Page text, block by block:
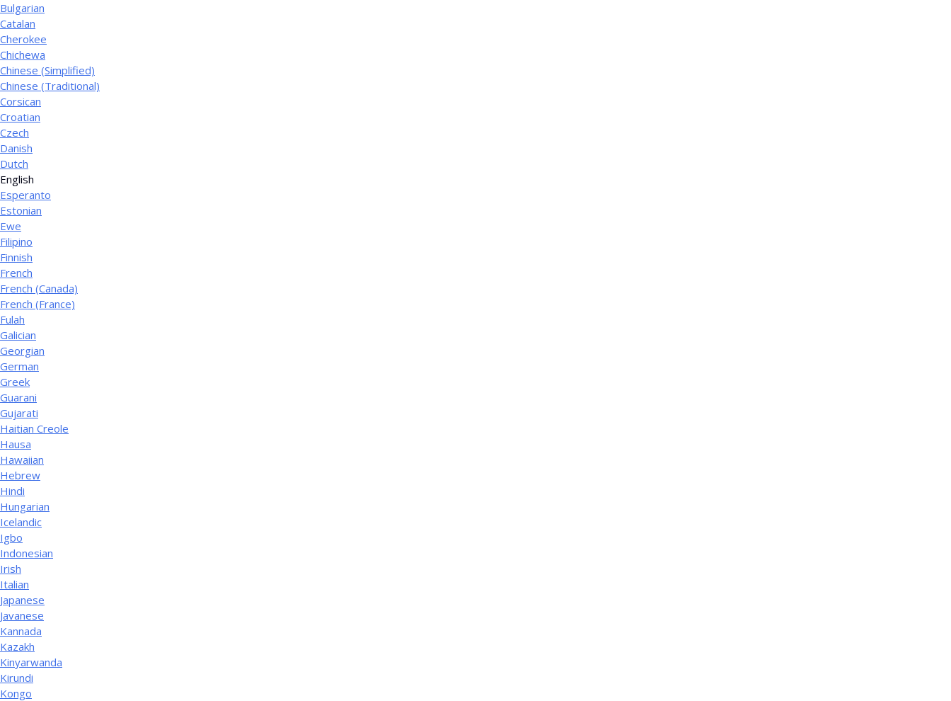
Bulgarian
Catalan
Cherokee
Chichewa
Chinese (Simplified)
Chinese (Traditional)
Corsican
Croatian
Czech
Danish
Dutch
English
Esperanto
Estonian
Ewe
Filipino
Finnish
French
French (Canada)
French (France)
Fulah
Galician
Georgian
German
Greek
Guarani
Gujarati
Haitian Creole
Hausa
Hawaiian
Hebrew
Hindi
Hungarian
Icelandic
Igbo
Indonesian
Irish
Italian
Japanese
Javanese
Kannada
Kazakh
Kinyarwanda
Kirundi
Kongo